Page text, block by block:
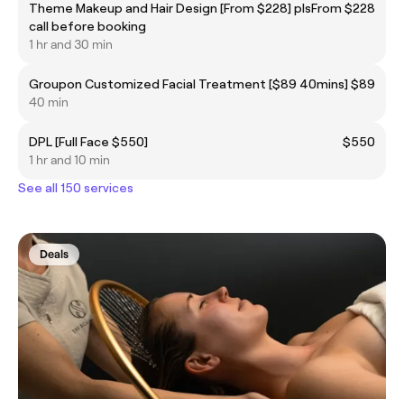
Theme Makeup and Hair Design [From $228] pls
call before booking
From $228
1 hr and 30 min
Groupon Customized Facial Treatment [$89 40mins]$89
40 min
DPL [Full Face $550]
$550
1 hr and 10 min
See all 150 services
Deals